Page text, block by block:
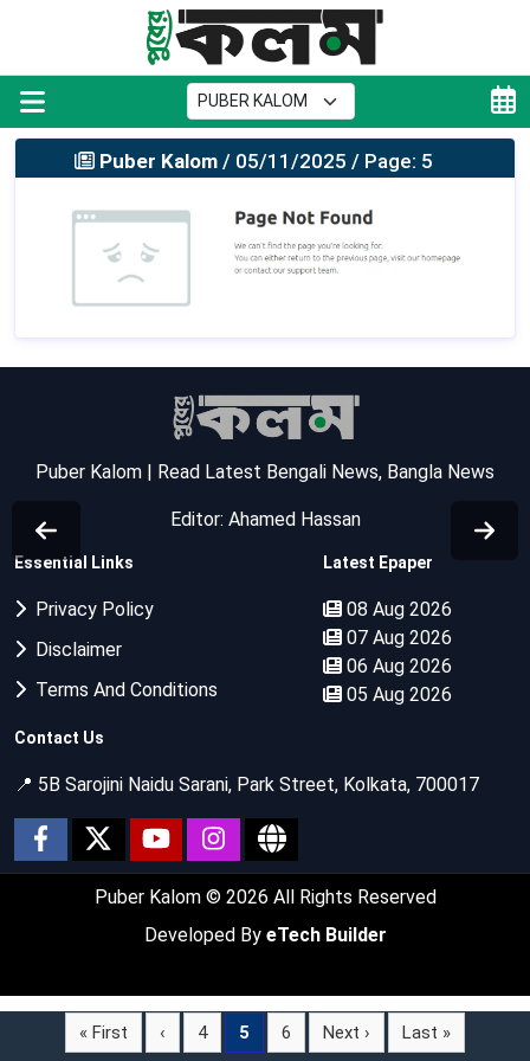
Puber Kalom / 05/11/2025 / Page: 5
« First ‹ 4 5 6 Next › Last »
Puber Kalom | Read Latest Bengali News, Bangla News
Editor: Ahamed Hassan
Essential Links
Privacy Policy
Disclaimer
Terms And Conditions
Latest Epaper
08 Aug 2026
07 Aug 2026
06 Aug 2026
05 Aug 2026
Contact Us
📍 5B Sarojini Naidu Sarani, Park Street, Kolkata, 700017
Puber Kalom © 2026 All Rights Reserved
Developed By eTech Builder